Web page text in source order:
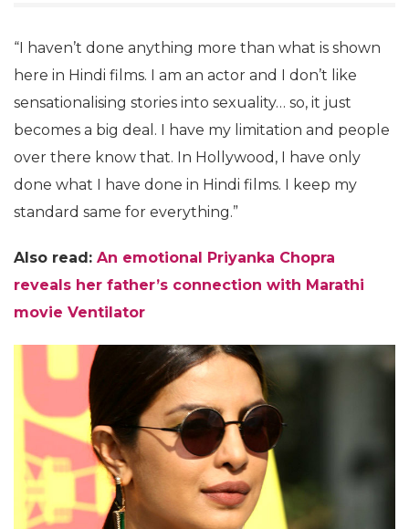
“I haven’t done anything more than what is shown
here in Hindi films. I am an actor and I don’t like
sensationalising stories into sexuality… so, it just
becomes a big deal. I have my limitation and people
over there know that. In Hollywood, I have only
done what I have done in Hindi films. I keep my
standard same for everything.”
Also read: An emotional Priyanka Chopra
reveals her father’s connection with Marathi
movie Ventilator